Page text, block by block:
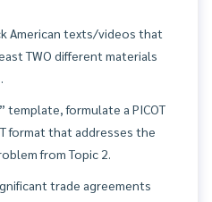
American texts/videos that
TWO different materials
template, formulate a PICOT
format that addresses the
from Topic 2.
trade agreements